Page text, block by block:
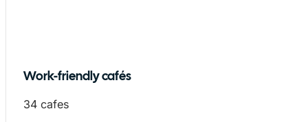
Work-friendly cafés
34 cafes